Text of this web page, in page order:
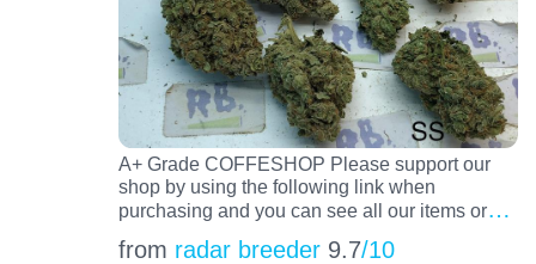
A+ Grade COFFESHOP Please support our
shop by using the following link when
purchasing and you can see all our items or…
from radar breeder 9.7/10